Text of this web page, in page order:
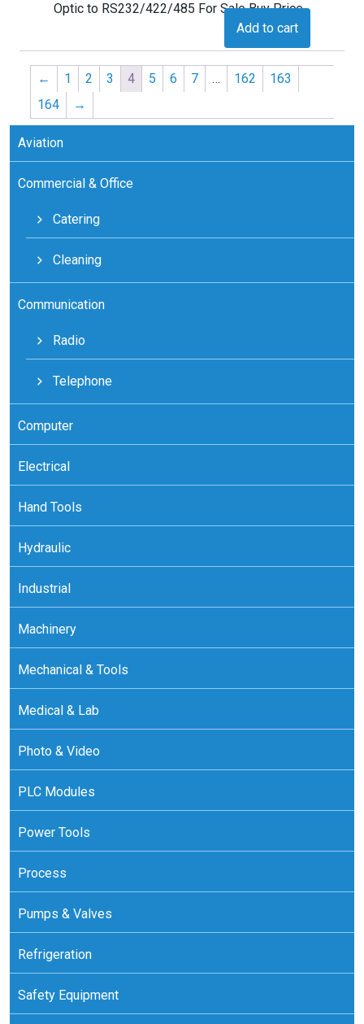
Aviation
Commercial & Office
Catering
Cleaning
Communication
Radio
Telephone
Computer
Electrical
Hand Tools
Hydraulic
Industrial
Machinery
Mechanical & Tools
Medical & Lab
Photo & Video
PLC Modules
Power Tools
Process
Pumps & Valves
Refrigeration
Safety Equipment
Optic to RS232/422/485 For Sale Buy Price
Add to cart
← 1 2 3 4 5 6 7 … 162
163
164
→